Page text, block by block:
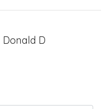
Donald D